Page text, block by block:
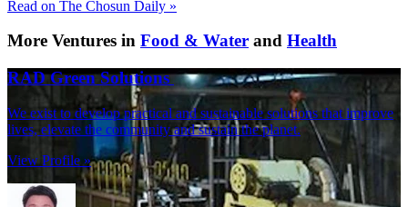
Read on The Chosun Daily »
More Ventures in Food & Water and Health
RAD Green Solutions
We exist to develop practical and sustainable solutions that improve
lives, elevate the community and sustain the planet.
View Profile »